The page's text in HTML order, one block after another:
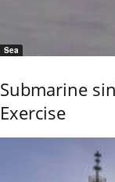
Sea
Submarine
Exercise